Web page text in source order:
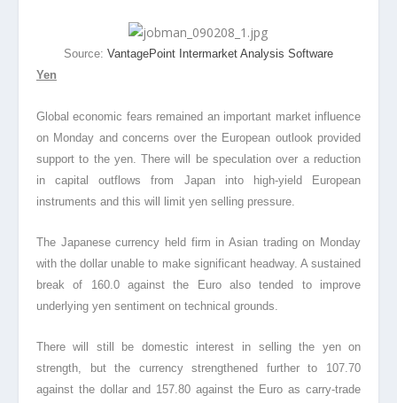
Source: VantagePoint Intermarket Analysis Software
Yen
Global economic fears remained an important market influence
on Monday and concerns over the European outlook provided
support to the yen. There will be speculation over a reduction
in capital outflows from Japan into high-yield European
instruments and this will limit yen selling pressure.
The Japanese currency held firm in Asian trading on Monday
with the dollar unable to make significant headway. A sustained
break of 160.0 against the Euro also tended to improve
underlying yen sentiment on technical grounds.
There will still be domestic interest in selling the yen on
strength, but the currency strengthened further to 107.70
against the dollar and 157.80 against the Euro as carry-trade